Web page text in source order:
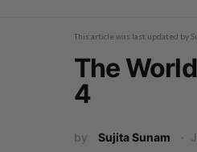
This article was last updated by
The
4
by Sujita Sunam